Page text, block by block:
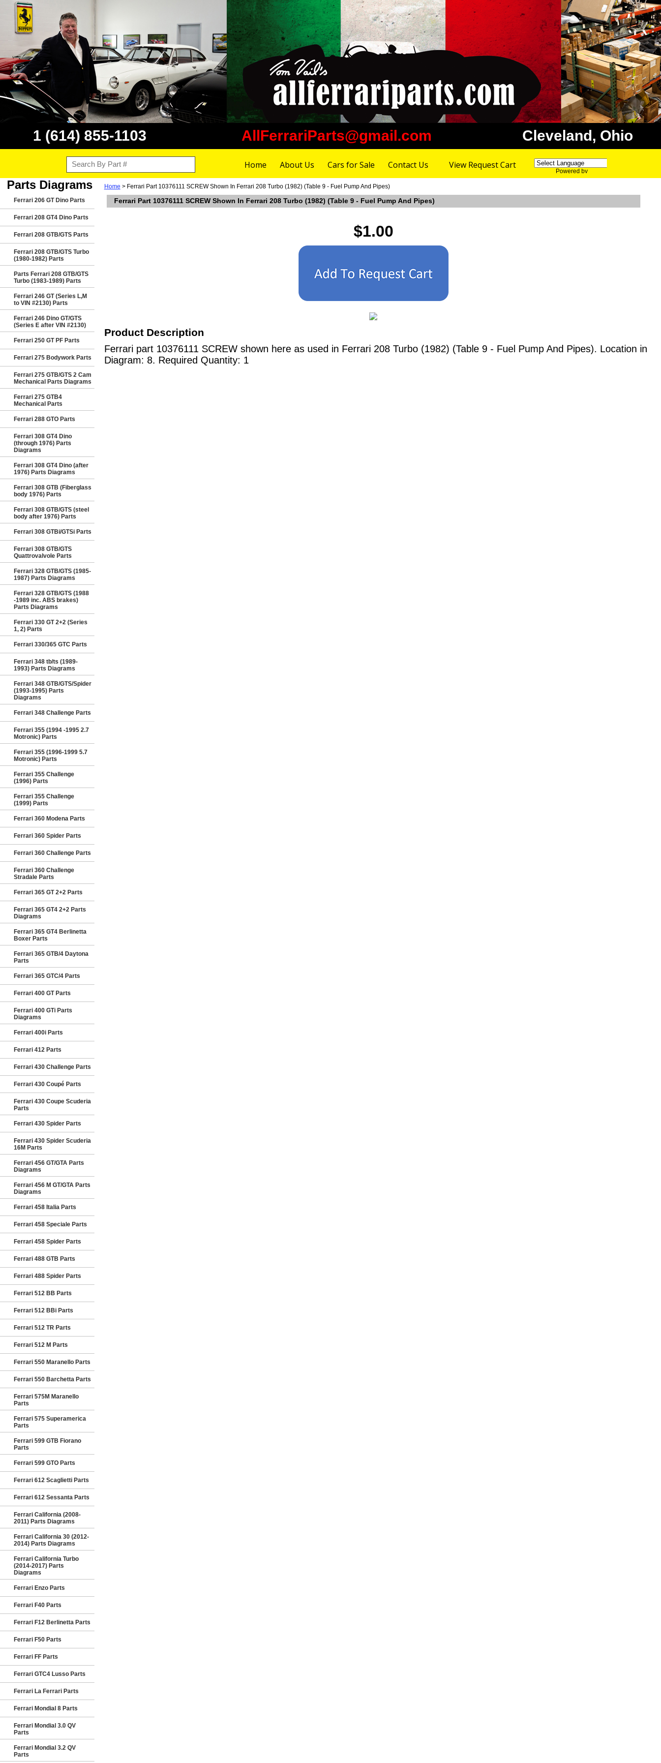
1 (614) 855-1103 AllFerrariParts@gmail.com Cleveland, Ohio
Home About Us Cars for Sale Contact Us View Request Cart
Powered by
Parts Diagrams
Ferrari 206 GT Dino Parts
Ferrari 208 GT4 Dino Parts
Ferrari 208 GTB/GTS Parts
Ferrari 208 GTB/GTS Turbo
(1980-1982) Parts
Parts Ferrari 208 GTB/GTS
Turbo (1983-1989) Parts
Ferrari 246 GT (Series L,M
to VIN #2130) Parts
Ferrari 246 Dino GT/GTS
(Series E after VIN #2130)
Ferrari 250 GT PF Parts
Ferrari 275 Bodywork Parts
Ferrari 275 GTB/GTS 2 Cam
Mechanical Parts Diagrams
Ferrari 275 GTB4
Mechanical Parts
Ferrari 288 GTO Parts
Ferrari 308 GT4 Dino
(through 1976) Parts
Diagrams
Ferrari 308 GT4 Dino (after
1976) Parts Diagrams
Ferrari 308 GTB (Fiberglass
body 1976) Parts
Ferrari 308 GTB/GTS (steel
body after 1976) Parts
Ferrari 308 GTBi/GTSi Parts
Ferrari 308 GTB/GTS
Quattrovalvole Parts
Ferrari 328 GTB/GTS (1985-
1987) Parts Diagrams
Ferrari 328 GTB/GTS (1988
-1989 inc. ABS brakes)
Parts Diagrams
Ferrari 330 GT 2+2 (Series
1, 2) Parts
Ferrari 330/365 GTC Parts
Ferrari 348 tb/ts (1989-
1993) Parts Diagrams
Ferrari 348 GTB/GTS/Spider
(1993-1995) Parts
Diagrams
Ferrari 348 Challenge Parts
Ferrari 355 (1994 -1995 2.7
Motronic) Parts
Ferrari 355 (1996-1999 5.7
Motronic) Parts
Ferrari 355 Challenge
(1996) Parts
Ferrari 355 Challenge
(1999) Parts
Ferrari 360 Modena Parts
Ferrari 360 Spider Parts
Ferrari 360 Challenge Parts
Ferrari 360 Challenge
Stradale Parts
Ferrari 365 GT 2+2 Parts
Ferrari 365 GT4 2+2 Parts
Diagrams
Ferrari 365 GT4 Berlinetta
Boxer Parts
Ferrari 365 GTB/4 Daytona
Parts
Ferrari 365 GTC/4 Parts
Ferrari 400 GT Parts
Ferrari 400 GTi Parts
Diagrams
Ferrari 400i Parts
Ferrari 412 Parts
Ferrari 430 Challenge Parts
Ferrari 430 Coupé Parts
Ferrari 430 Coupe Scuderia
Parts
Ferrari 430 Spider Parts
Ferrari 430 Spider Scuderia
16M Parts
Ferrari 456 GT/GTA Parts
Diagrams
Ferrari 456 M GT/GTA Parts
Diagrams
Ferrari 458 Italia Parts
Ferrari 458 Speciale Parts
Ferrari 458 Spider Parts
Ferrari 488 GTB Parts
Ferrari 488 Spider Parts
Ferrari 512 BB Parts
Ferrari 512 BBi Parts
Ferrari 512 TR Parts
Ferrari 512 M Parts
Ferrari 550 Maranello Parts
Ferrari 550 Barchetta Parts
Ferrari 575M Maranello
Parts
Ferrari 575 Superamerica
Parts
Ferrari 599 GTB Fiorano
Parts
Ferrari 599 GTO Parts
Ferrari 612 Scaglietti Parts
Ferrari 612 Sessanta Parts
Ferrari California (2008-
2011) Parts Diagrams
Ferrari California 30 (2012-
2014) Parts Diagrams
Ferrari California Turbo
(2014-2017) Parts
Diagrams
Ferrari Enzo Parts
Ferrari F40 Parts
Ferrari F12 Berlinetta Parts
Ferrari F50 Parts
Ferrari FF Parts
Ferrari GTC4 Lusso Parts
Ferrari La Ferrari Parts
Ferrari Mondial 8 Parts
Ferrari Mondial 3.0 QV
Parts
Ferrari Mondial 3.2 QV
Parts
Home > Ferrari Part 10376111 SCREW Shown In Ferrari 208 Turbo (1982) (Table 9 - Fuel Pump And Pipes)
Ferrari Part 10376111 SCREW Shown In Ferrari 208 Turbo (1982) (Table 9 - Fuel Pump And Pipes)
$1.00
Product Description
Ferrari part 10376111 SCREW shown here as used in Ferrari 208 Turbo (1982) (Table 9 - Fuel Pump And Pipes). Location in
Diagram: 8. Required Quantity: 1